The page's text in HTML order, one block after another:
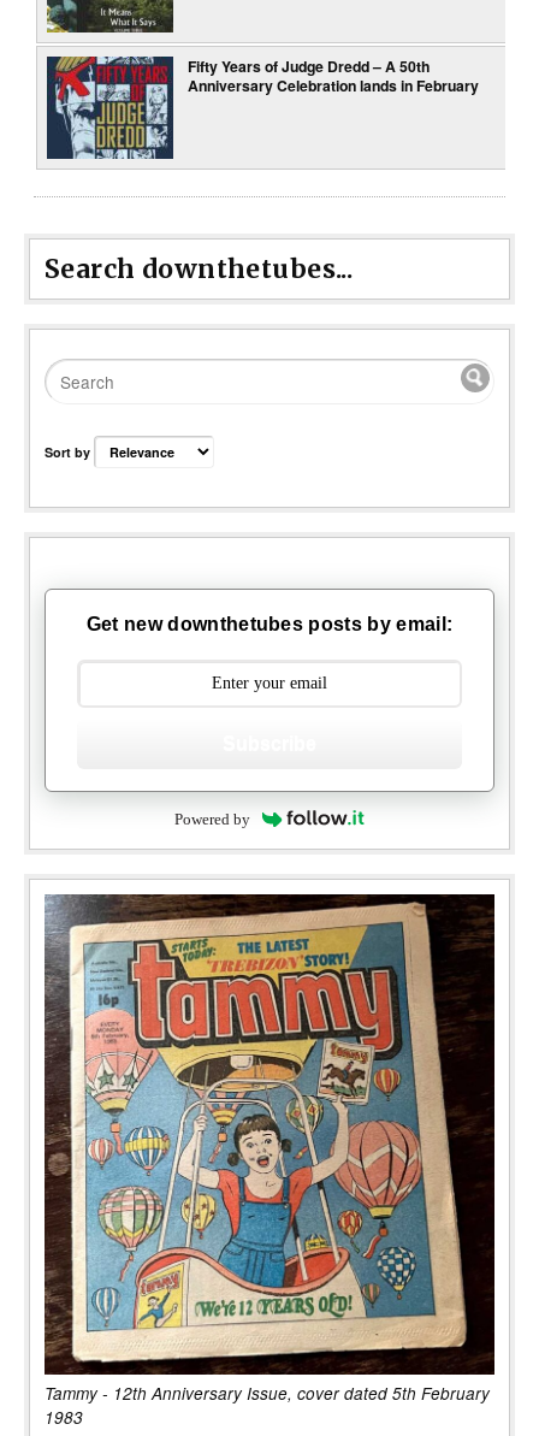
Fifty Years of Judge Dredd – A 50th
Anniversary Celebration lands in February
Search downthetubes...
Sort by
Get new downthetubes posts by email:
Powered by
Tammy - 12th Anniversary Issue, cover dated 5th February
1983